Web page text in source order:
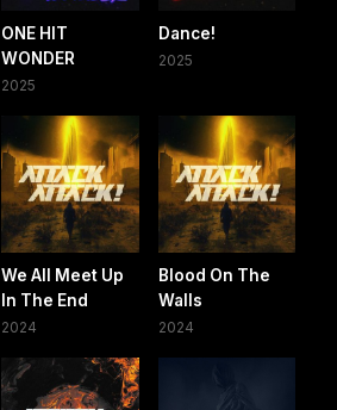
ONE HIT
WONDER
2025
Dance!
2025
We All Meet Up
In The End
2024
Blood On The
Walls
2024